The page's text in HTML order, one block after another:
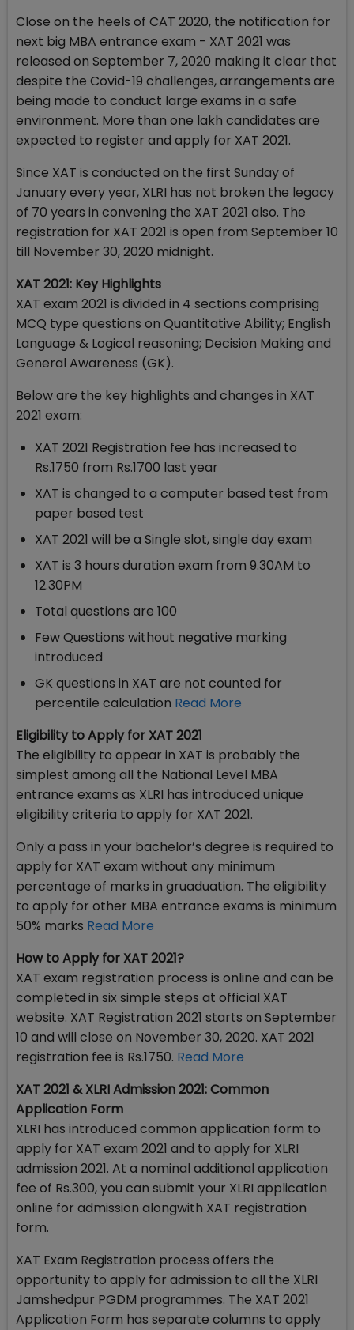
Close on the heels of CAT 2020, the notification for
next big MBA entrance exam - XAT 2021 was
released on September 7, 2020 making it clear that
despite the Covid-19 challenges, arrangements are
being made to conduct large exams in a safe
environment. More than one lakh candidates are
expected to register and apply for XAT 2021.
Since XAT is conducted on the first Sunday of
January every year, XLRI has not broken the legacy
of 70 years in convening the XAT 2021 also. The
registration for XAT 2021 is open from September 10
till November 30, 2020 midnight.
XAT 2021: Key Highlights
XAT exam 2021 is divided in 4 sections comprising
MCQ type questions on Quantitative Ability; English
Language & Logical reasoning; Decision Making and
General Awareness (GK).
Below are the key highlights and changes in XAT
2021 exam:
XAT 2021 Registration fee has increased to
Rs.1750 from Rs.1700 last year
XAT is changed to a computer based test from
paper based test
XAT 2021 will be a Single slot, single day exam
XAT is 3 hours duration exam from 9.30AM to
12.30PM
Total questions are 100
Few Questions without negative marking
introduced
GK questions in XAT are not counted for
percentile calculation Read More
Eligibility to Apply for XAT 2021
The eligibility to appear in XAT is probably the
simplest among all the National Level MBA
entrance exams as XLRI has introduced unique
eligibility criteria to apply for XAT 2021.
Only a pass in your bachelor’s degree is required to
apply for XAT exam without any minimum
percentage of marks in gruaduation. The eligibility
to apply for other MBA entrance exams is minimum
50% marks Read More
How to Apply for XAT 2021?
XAT exam registration process is online and can be
completed in six simple steps at official XAT
website. XAT Registration 2021 starts on September
10 and will close on November 30, 2020. XAT 2021
registration fee is Rs.1750. Read More
XAT 2021 & XLRI Admission 2021: Common
Application Form
XLRI has introduced common application form to
apply for XAT exam 2021 and to apply for XLRI
admission 2021. At a nominal additional application
fee of Rs.300, you can submit your XLRI application
online for admission alongwith XAT registration
form.
XAT Exam Registration process offers the
opportunity to apply for admission to all the XLRI
Jamshedpur PGDM programmes. The XAT 2021
Application Form has separate columns to apply